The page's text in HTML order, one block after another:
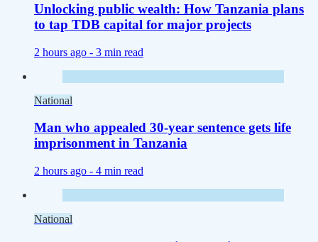
Unlocking public wealth: How Tanzania plans
to tap TDB capital for major projects
2 hours ago - 3 min read
National
Man who appealed 30-year sentence gets life
imprisonment in Tanzania
2 hours ago - 4 min read
National